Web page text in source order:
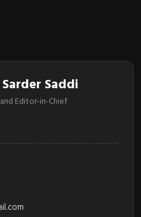
Saddi
Editor-in-Chief